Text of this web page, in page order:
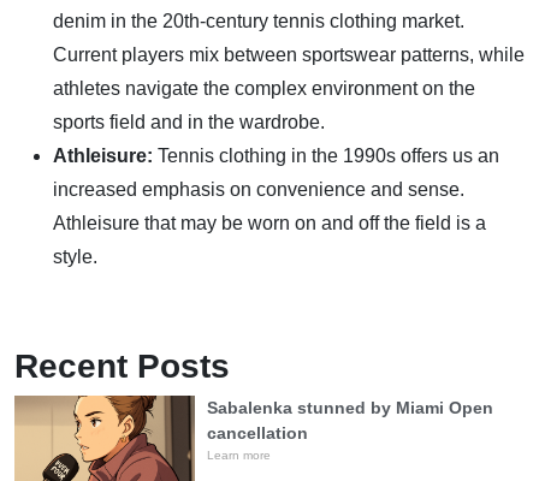
denim in the 20th-century tennis clothing market.
Current players mix between sportswear patterns, while
athletes navigate the complex environment on the
sports field and in the wardrobe.
Athleisure: Tennis clothing in the 1990s offers us an
increased emphasis on convenience and sense.
Athleisure that may be worn on and off the field is a
style.
Recent Posts
Sabalenka stunned by Miami Open
cancellation
Learn more